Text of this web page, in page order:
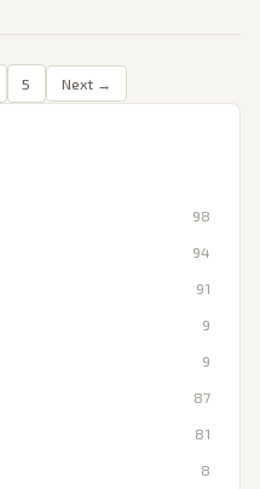
5 Next →
98
94
91
9
9
87
81
8